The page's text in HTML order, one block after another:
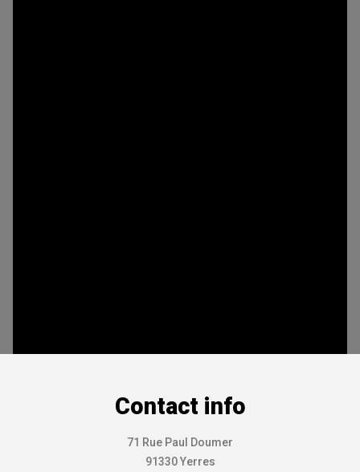
Contact info
71 Rue Paul Doumer
91330 Yerres